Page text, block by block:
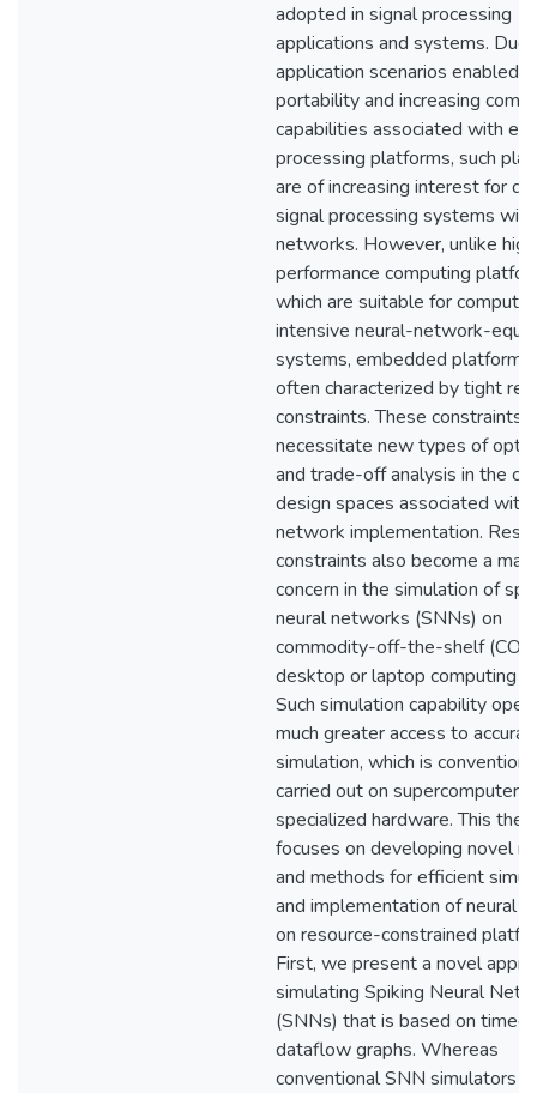
adopted in signal processing
applications and systems. Due
application scenarios enabled
portability and increasing
capabilities associated with
processing platforms, such
are of increasing interest for
signal processing systems
networks. However, unlike
performance computing
which are suitable for
intensive neural-network-
systems, embedded platforms
often characterized by tight
constraints. These constraints
necessitate new types of
and trade-off analysis in the
design spaces associated with
network implementation.
constraints also become a
concern in the simulation of
neural networks (SNNs) on
commodity-off-the-shelf
desktop or laptop computing
Such simulation capability
much greater access to
simulation, which is
carried out on supercomputers
specialized hardware. This
focuses on developing novel
and methods for efficient
and implementation of neural
on resource-constrained
First, we present a novel
simulating Spiking Neural
(SNNs) that is based on timed
dataflow graphs. Whereas
conventional SNN simulators